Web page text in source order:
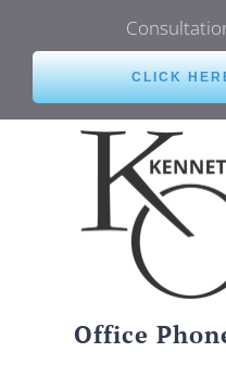
content
CLICK
Office